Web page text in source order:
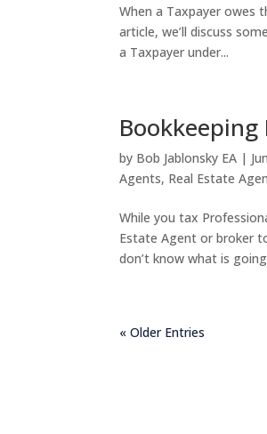
When a Taxpayer owes
article, we’ll discuss
a Taxpayer under...
Bookkeeping
by Bob Jablonsky EA |
Agents, Real Estate
While you tax
Estate Agent or broker
don’t know what is
« Older Entries